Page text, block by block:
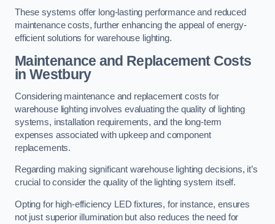
These systems offer long-lasting performance and reduced
maintenance costs, further enhancing the appeal of energy-
efficient solutions for warehouse lighting.
Maintenance and Replacement Costs
in Westbury
Considering maintenance and replacement costs for
warehouse lighting involves evaluating the quality of lighting
systems, installation requirements, and the long-term
expenses associated with upkeep and component
replacements.
Regarding making significant warehouse lighting decisions, it’s
crucial to consider the quality of the lighting system itself.
Opting for high-efficiency LED fixtures, for instance, ensures
not just superior illumination but also reduces the need for